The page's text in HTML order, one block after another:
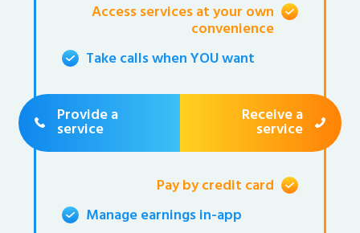
Access services at your own
convenience
Take calls when YOU want
Provide a
service
Receive a
service
Pay by credit card
Manage earnings in-app